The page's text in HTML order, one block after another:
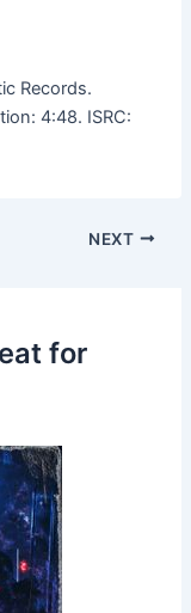
Records.
4:48. ISRC:
NEXT
for